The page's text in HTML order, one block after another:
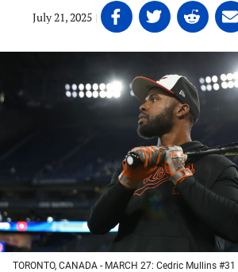
July 21, 2025 | Share
on
Facebook
(opens
in
a
Share
on
Twitter
in
a
new
tab)
Share
on
Linkedin
(opens
in
a
new
tab)
on
in
a
tab)
TORONTO, CANADA - MARCH 27: Cedric Mullins